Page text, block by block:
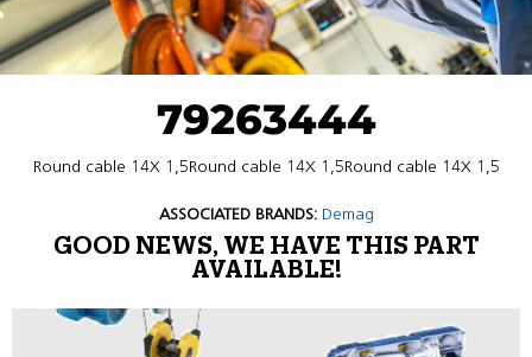
79263444
Round cable 14X 1,5Round cable 14X 1,5Round cable 14X 1,5
ASSOCIATED BRANDS: Demag
GOOD NEWS, WE HAVE THIS PART
AVAILABLE!